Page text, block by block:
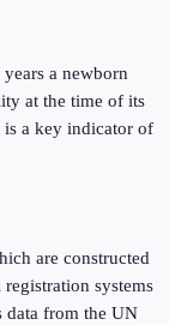
a newborn
at the time of its
is a key indicator of
are constructed
systems
data from the UN